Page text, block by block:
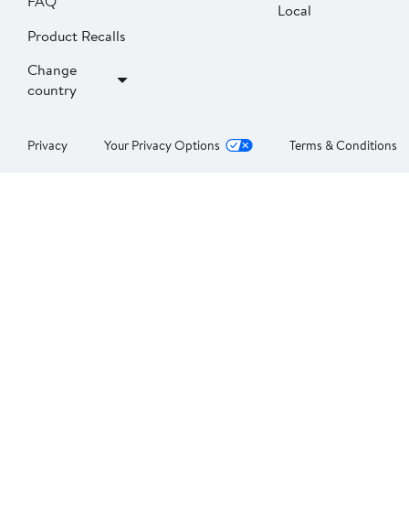
Product Recalls
Change
country
Local
Privacy Your Privacy Options Terms & Conditions